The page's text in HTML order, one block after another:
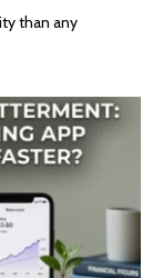
than any